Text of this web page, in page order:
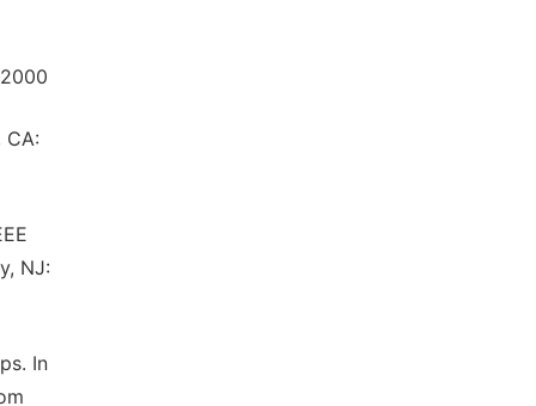
CA:
NJ:
In